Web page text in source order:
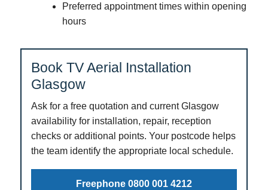
Preferred appointment times within opening
hours
Book TV Aerial Installation
Glasgow
Ask for a free quotation and current Glasgow
availability for installation, repair, reception
checks or additional points. Your postcode helps
the team identify the appropriate local schedule.
Freephone 0800 001 4212